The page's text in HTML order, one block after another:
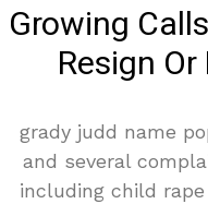
Growing
Resign
grady judd name
and several
including child